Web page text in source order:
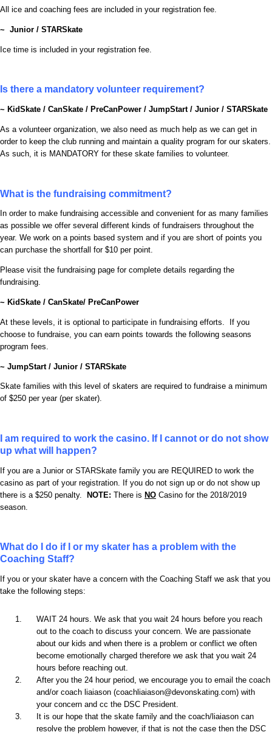
All ice and coaching fees are included in your registration fee.
~ Junior / STARSkate
Ice time is included in your registration fee.
Is there a mandatory volunteer requirement?
~ KidSkate / CanSkate / PreCanPower / JumpStart / Junior / STARSkate
As a volunteer organization, we also need as much help as we can get in
order to keep the club running and maintain a quality program for our skaters.
As such, it is MANDATORY for these skate families to volunteer.
What is the fundraising commitment?
In order to make fundraising accessible and convenient for as many families
as possible we offer several different kinds of fundraisers throughout the
year. We work on a points based system and if you are short of points you
can purchase the shortfall for $10 per point.
Please visit the fundraising page for complete details regarding the
fundraising.
~ KidSkate / CanSkate/ PreCanPower
At these levels, it is optional to participate in fundraising efforts. If you
choose to fundraise, you can earn points towards the following seasons
program fees.
~ JumpStart / Junior / STARSkate
Skate families with this level of skaters are required to fundraise a minimum
of $250 per year (per skater).
I am required to work the casino. If I cannot or do not show
up what will happen?
If you are a Junior or STARSkate family you are REQUIRED to work the
casino as part of your registration. If you do not sign up or do not show up
there is a $250 penalty.
NOTE: There is NO Casino for the 2018/2019
season.
What do I do if I or my skater has a problem with the
Coaching Staff?
If you or your skater have a concern with the Coaching Staff we ask that you
take the following steps:
WAIT 24 hours. We ask that you wait 24 hours before you reach
out to the coach to discuss your concern. We are passionate
about our kids and when there is a problem or conflict we often
become emotionally charged therefore we ask that you wait 24
hours before reaching out.
After you the 24 hour period, we encourage you to email the coach
and/or coach liaiason (coachliaiason@devonskating.com) with
your concern and cc the DSC President.
It is our hope that the skate family and the coach/liaiason can
resolve the problem however, if that is not the case then the DSC